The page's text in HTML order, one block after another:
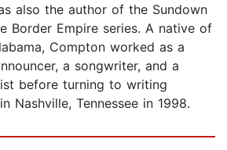
also the author of the Sundown
Border Empire series. A native of
Compton worked as a
a songwriter, and a
before turning to writing
Nashville, Tennessee in 1998.